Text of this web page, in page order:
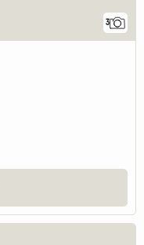
3